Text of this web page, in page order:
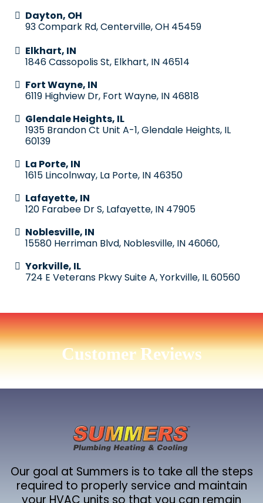
Dayton, OH
93 Compark Rd, Centerville, OH 45459
Elkhart, IN
1846 Cassopolis St, Elkhart, IN 46514
Fort Wayne, IN
6119 Highview Dr, Fort Wayne, IN 46818
Glendale Heights, IL
1935 Brandon Ct Unit A-1, Glendale Heights, IL
60139
La Porte, IN
1615 Lincolnway, La Porte, IN 46350
Lafayette, IN
120 Farabee Dr S, Lafayette, IN 47905
Noblesville, IN
15580 Herriman Blvd, Noblesville, IN 46060,
Yorkville, IL
724 E Veterans Pkwy Suite A, Yorkville, IL 60560
Customer Reviews
Our goal at Summers is to take all the steps
required to properly service and maintain
your HVAC units so that you can remain